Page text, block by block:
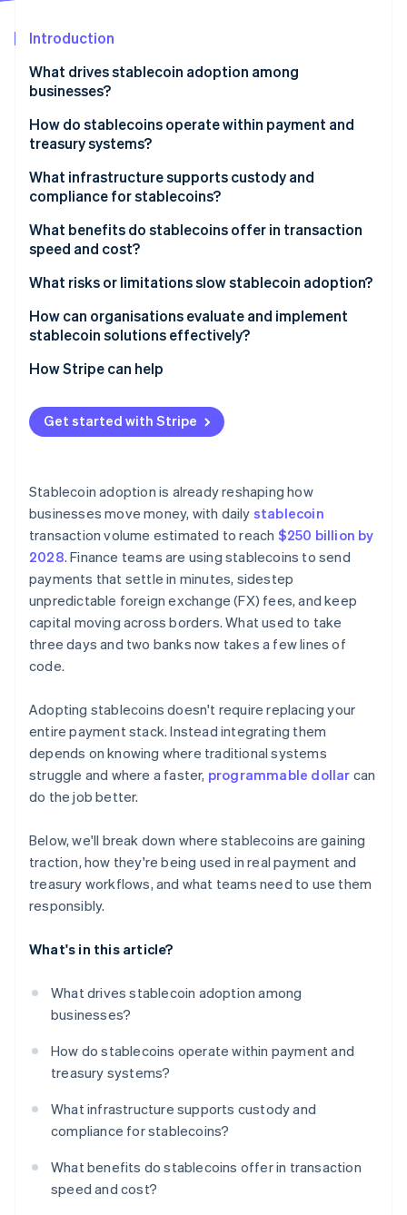
Radar
Atlas
Start-up incorporation
Climate
Carbon removal
Identity
Online identity verification
See how Stripe is building the economic
Watch now
Introduction
What drives stablecoin adoption among
businesses?
How do stablecoins operate within payment and
treasury systems?
Receiving payments
Internal transfers
Payouts
Integration
What infrastructure supports custody and
compliance for stablecoins?
Trustworthy custody
Liquidity and onramps and offramps
What benefits do stablecoins offer in transaction
speed and cost?
Speed by default
Lower fees, fewer surprises
What risks or limitations slow stablecoin adoption?
Unclear regulation
Security risk
Nascent network effects
How can organisations evaluate and implement
stablecoin solutions effectively?
How Stripe can help
Get started with Stripe
Stablecoin adoption is already reshaping how
businesses move money, with daily stablecoin
transaction volume estimated to reach $250 billion by
2028. Finance teams are using stablecoins to send
payments that settle in minutes, sidestep
unpredictable foreign exchange (FX) fees, and keep
capital moving across borders. What used to take
three days and two banks now takes a few lines of
code.
Adopting stablecoins doesn't require replacing your
entire payment stack. Instead integrating them
depends on knowing where traditional systems
struggle and where a faster, programmable dollar can
do the job better.
Below, we'll break down where stablecoins are gaining
traction, how they're being used in real payment and
treasury workflows, and what teams need to use them
responsibly.
What's in this article?
What drives stablecoin adoption among
businesses?
How do stablecoins operate within payment and
treasury systems?
What infrastructure supports custody and
compliance for stablecoins?
What benefits do stablecoins offer in transaction
speed and cost?